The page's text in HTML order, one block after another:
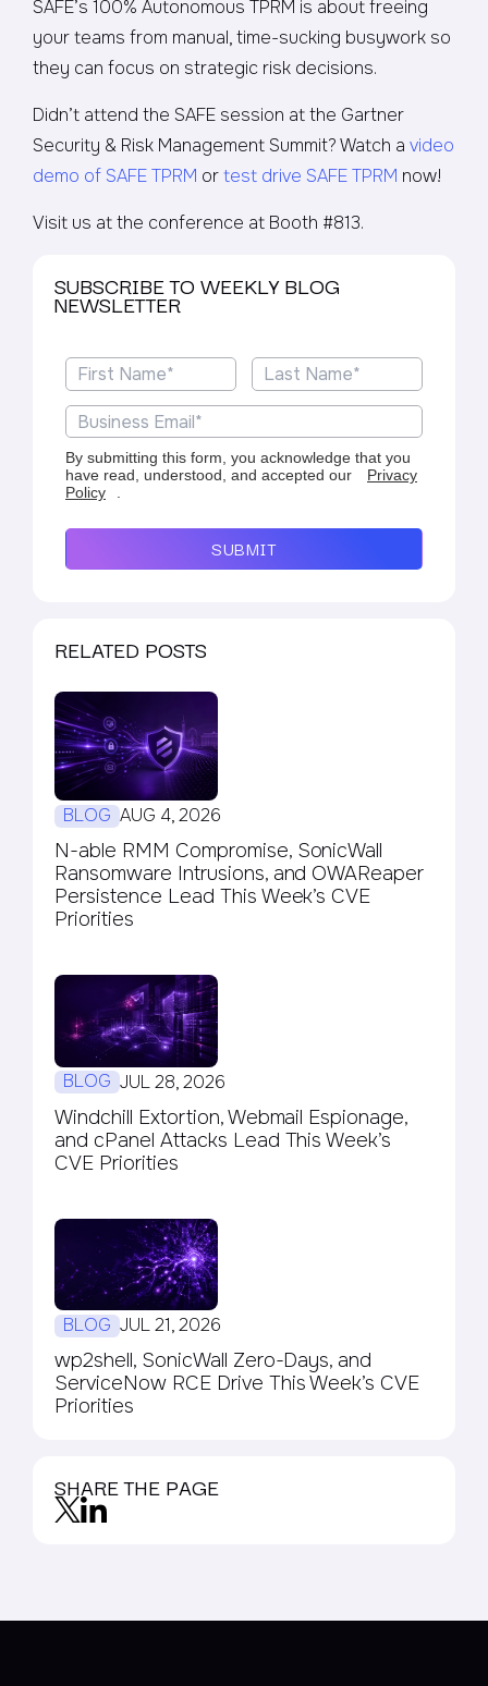
SAFE’s 100% Autonomous TPRM is about freeing
your teams from manual, time-sucking busywork so
they can focus on strategic risk decisions.
Didn’t attend the SAFE session at the Gartner
Security & Risk Management Summit? Watch a video
demo of SAFE TPRM ortest drive SAFE TPRM now!
Visit us at the conference at Booth #813.
SUBSCRIBE TO WEEKLY BLOG
NEWSLETTER
By submitting this form, you acknowledge that you
have read, understood, and accepted our
Privacy
Policy
.
SUBMIT
RELATED POSTS
BLOG AUG 4, 2026
N-able RMM Compromise, SonicWall
Ransomware Intrusions, and OWAReaper
Persistence Lead This Week’s CVE
Priorities
BLOG JUL 28, 2026
Windchill Extortion, Webmail Espionage,
and cPanel Attacks Lead This Week’s
CVE Priorities
BLOG JUL 21, 2026
wp2shell, SonicWall Zero-Days, and
ServiceNow RCE Drive This Week’s CVE
Priorities
SHARE THE PAGE